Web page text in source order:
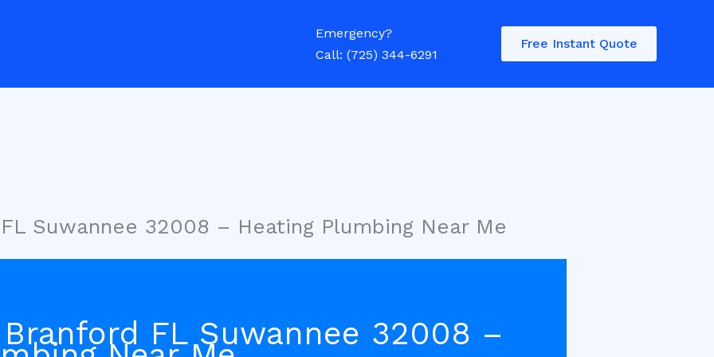
Emergency?
Call: (725) 344-6291
Free Instant Quote
Suwannee 32008 – Heating Plumbing Near Me
FL Suwannee 32008 –